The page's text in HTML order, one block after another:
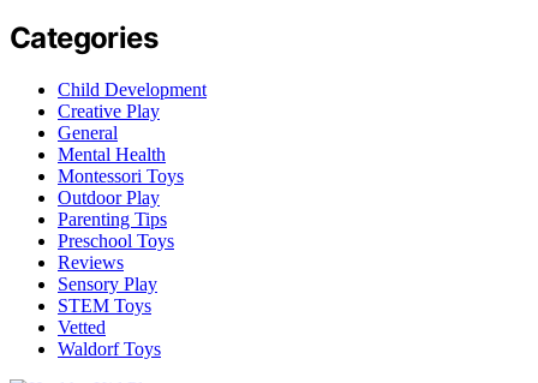
Categories
Child Development
Creative Play
General
Mental Health
Montessori Toys
Outdoor Play
Parenting Tips
Preschool Toys
Reviews
Sensory Play
STEM Toys
Vetted
Waldorf Toys